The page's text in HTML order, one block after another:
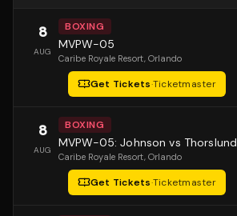
8
AUG
BOXING
MVPW-05
Caribe Royale Resort, Orlando
Get Tickets·Ticketmaster
8
AUG
BOXING
MVPW-05: Johnson vs Thorslund
Caribe Royale Resort, Orlando
Get Tickets·Ticketmaster